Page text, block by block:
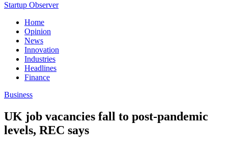
Startup Observer
Home
Opinion
News
Innovation
Industries
Headlines
Finance
Business
UK job vacancies fall to post-pandemic
levels, REC says